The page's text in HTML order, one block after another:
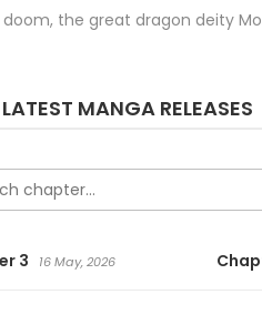
the great dragon deity
LATEST MANGA RELEASES
3 16 May, 2026